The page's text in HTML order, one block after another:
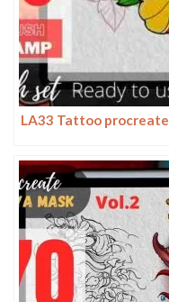
LA33 Tattoo procreate